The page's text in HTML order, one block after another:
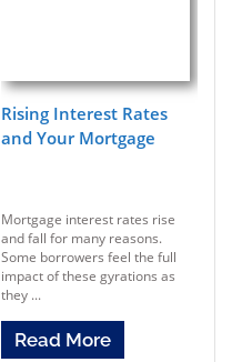
Rising Interest Rates
and Your Mortgage
Mortgage interest rates rise
and fall for many reasons.
Some borrowers feel the full
impact of these gyrations as
they ...
Read More